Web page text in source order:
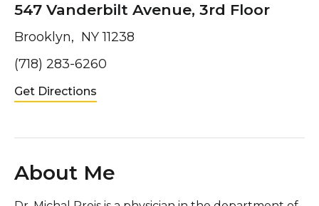
547 Vanderbilt Avenue, 3rd Floor
Brooklyn, NY 11238
(718) 283-6260
Get Directions
About Me